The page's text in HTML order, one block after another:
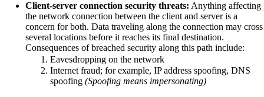
Client-server connection security threats: Anything affecting
the network connection between the client and server is a
concern for both. Data traveling along the connection may cross
several locations before it reaches its final destination.
Consequences of breached security along this path include:
Eavesdropping on the network
Internet fraud; for example, IP address spoofing, DNS
spoofing (Spoofing means impersonating)